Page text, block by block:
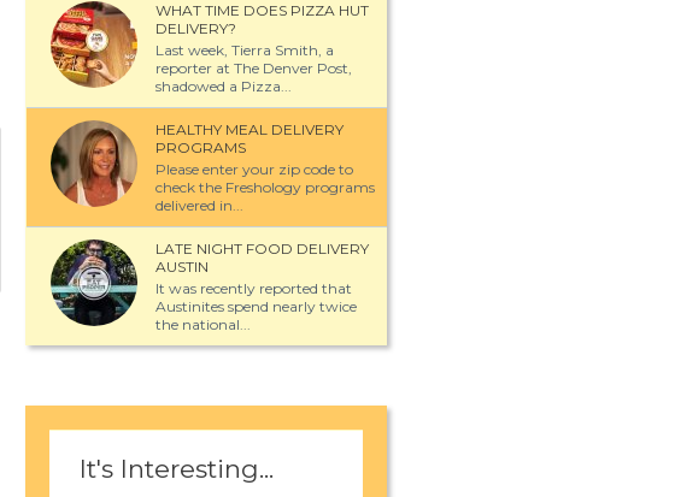
WHAT TIME DOES PIZZA HUT
DELIVERY?
Last week, Tierra Smith, a
reporter at The Denver Post,
shadowed a Pizza...
HEALTHY MEAL DELIVERY
PROGRAMS
Please enter your zip code to
check the Freshology programs
delivered in...
LATE NIGHT FOOD DELIVERY
AUSTIN
It was recently reported that
Austinites spend nearly twice
the national...
It's Interesting...